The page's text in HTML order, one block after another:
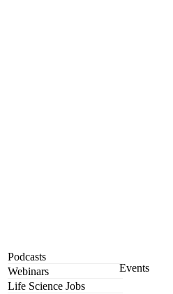
Podcasts
Webinars
Life Science Jobs
Events